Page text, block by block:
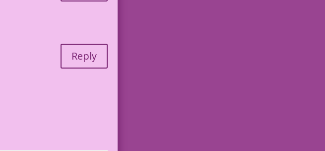
Reply